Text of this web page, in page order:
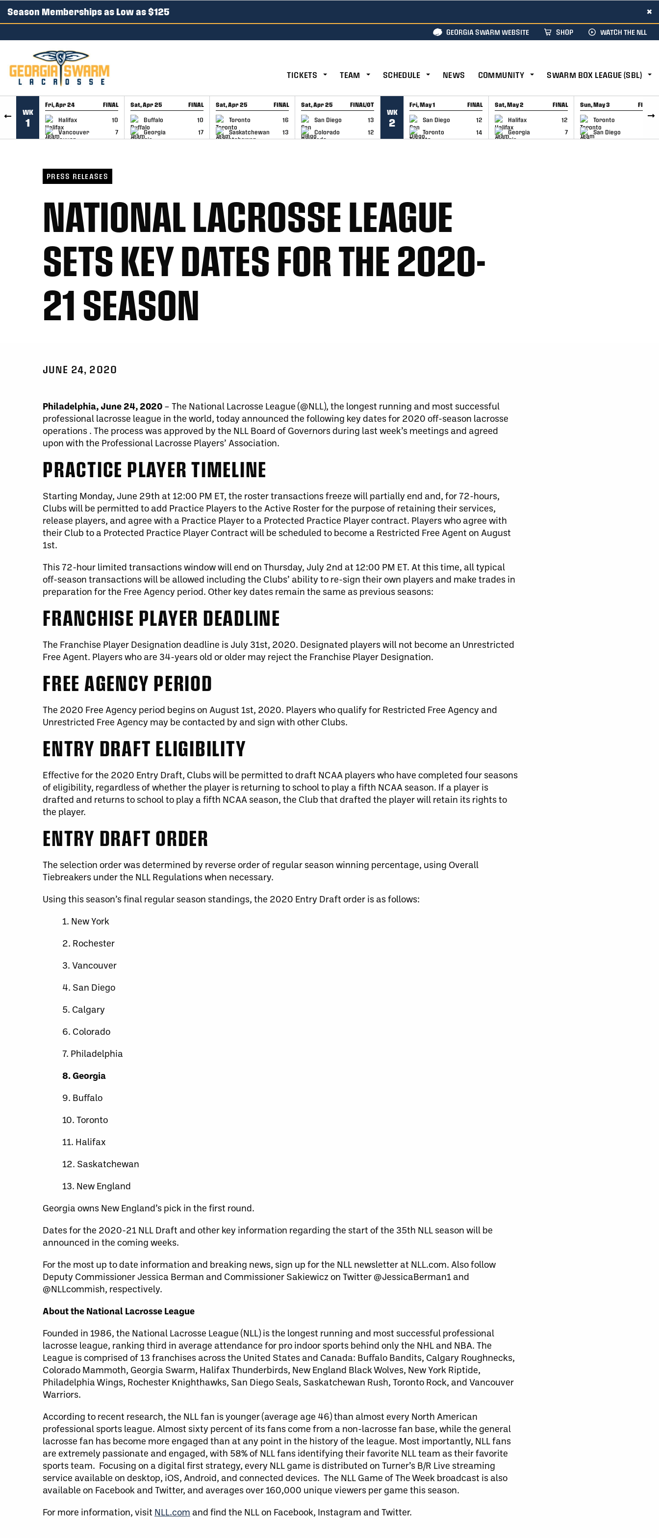
SKIP TO CONTENT
Season Memberships as Low as $125 ×
GEORGIA SWARM WEBSITE SHOP WATCH THE NLL
TICKETS TEAM SCHEDULE NEWS COMMUNITY SWARM BOX LEAGUE (SBL)
WK
1
Fri, Apr 24 FINAL
Halifax
10
Vancouver
7
GAME RECAP
Sat, Apr 25 FINAL
Buffalo
10
Georgia
17
GAME RECAP
Sat, Apr 25 FINAL
Toronto
16
Saskatchewan
13
GAME RECAP
Sat, Apr 25 FINAL/OT
San Diego
13
Colorado
12
GAME RECAP
WK
2
Fri, May 1 FINAL
San Diego
12
Toronto
14
GAME RECAP
Sat, May 2 FINAL
Halifax
12
Georgia
7
GAME RECAP
Sun, May 3 FINAL
Toronto
6
San Diego
GAME RECAP
PRESS RELEASES
NATIONAL LACROSSE LEAGUE
SETS KEY DATES FOR THE 2020-
21 SEASON
JUNE 24, 2020
Philadelphia, June 24, 2020 – The National Lacrosse League (@NLL), the longest running and most successful
professional lacrosse league in the world, today announced the following key dates for 2020 off-season lacrosse
operations . The process was approved by the NLL Board of Governors during last week’s meetings and agreed
upon with the Professional Lacrosse Players’ Association.
PRACTICE PLAYER TIMELINE
Starting Monday, June 29th at 12:00 PM ET, the roster transactions freeze will partially end and, for 72-hours,
Clubs will be permitted to add Practice Players to the Active Roster for the purpose of retaining their services,
release players, and agree with a Practice Player to a Protected Practice Player contract. Players who agree with
their Club to a Protected Practice Player Contract will be scheduled to become a Restricted Free Agent on August
1st.
This 72-hour limited transactions window will end on Thursday, July 2nd at 12:00 PM ET. At this time, all typical
off-season transactions will be allowed including the Clubs’ ability to re-sign their own players and make trades in
preparation for the Free Agency period. Other key dates remain the same as previous seasons:
FRANCHISE PLAYER DEADLINE
The Franchise Player Designation deadline is July 31st, 2020. Designated players will not become an Unrestricted
Free Agent. Players who are 34-years old or older may reject the Franchise Player Designation.
FREE AGENCY PERIOD
The 2020 Free Agency period begins on August 1st, 2020. Players who qualify for Restricted Free Agency and
Unrestricted Free Agency may be contacted by and sign with other Clubs.
ENTRY DRAFT ELIGIBILITY
Effective for the 2020 Entry Draft, Clubs will be permitted to draft NCAA players who have completed four seasons
of eligibility, regardless of whether the player is returning to school to play a fifth NCAA season. If a player is
drafted and returns to school to play a fifth NCAA season, the Club that drafted the player will retain its rights to
the player.
ENTRY DRAFT ORDER
The selection order was determined by reverse order of regular season winning percentage, using Overall
Tiebreakers under the NLL Regulations when necessary.
Using this season’s final regular season standings, the 2020 Entry Draft order is as follows:
1. New York
2. Rochester
3. Vancouver
4. San Diego
5. Calgary
6. Colorado
7. Philadelphia
8. Georgia
9. Buffalo
10. Toronto
11. Halifax
12. Saskatchewan
13. New England
Georgia owns New England’s pick in the first round.
Dates for the 2020-21 NLL Draft and other key information regarding the start of the 35th NLL season will be
announced in the coming weeks.
For the most up to date information and breaking news, sign up for the NLL newsletter at NLL.com. Also follow
Deputy Commissioner Jessica Berman and Commissioner Sakiewicz on Twitter @JessicaBerman1 and
@NLLcommish, respectively.
About the National Lacrosse League
Founded in 1986, the National Lacrosse League (NLL) is the longest running and most successful professional
lacrosse league, ranking third in average attendance for pro indoor sports behind only the NHL and NBA. The
League is comprised of 13 franchises across the United States and Canada: Buffalo Bandits, Calgary Roughnecks,
Colorado Mammoth, Georgia Swarm, Halifax Thunderbirds, New England Black Wolves, New York Riptide,
Philadelphia Wings, Rochester Knighthawks, San Diego Seals, Saskatchewan Rush, Toronto Rock, and Vancouver
Warriors.
According to recent research, the NLL fan is younger (average age 46) than almost every North American
professional sports league. Almost sixty percent of its fans come from a non-lacrosse fan base, while the general
lacrosse fan has become more engaged than at any point in the history of the league. Most importantly, NLL fans
are extremely passionate and engaged, with 58% of NLL fans identifying their favorite NLL team as their favorite
sports team. Focusing on a digital first strategy, every NLL game is distributed on Turner’s B/R Live streaming
service available on desktop, iOS, Android, and connected devices. The NLL Game of The Week broadcast is also
available on Facebook and Twitter, and averages over 160,000 unique viewers per game this season.
For more information, visit NLL.com and find the NLL on Facebook, Instagram and Twitter.